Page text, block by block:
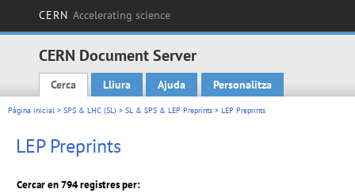
CERN Accelerating science
CERN Document Server
Main menu
Cerca Lliura Ajuda Personalitza
Pàgina inicial > SPS & LHC (SL) > SL & SPS & LEP Preprints > LEP Preprints
LEP Preprints
Cercar en 794 registres per: